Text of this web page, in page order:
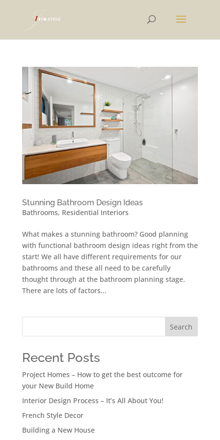
Stunning Bathroom Design Ideas
Bathrooms, Residential Interiors
What makes a stunning bathroom? Good planning
with functional bathroom design ideas right from the
start! We all have different requirements for our
bathrooms and these all need to be carefully
thought through at the bathroom planning stage.
There are lots of factors...
Search
Recent Posts
Project Homes – How to get the best outcome for
your New Build Home
Interior Design Process – It’s All About You!
French Style Decor
Building a New House